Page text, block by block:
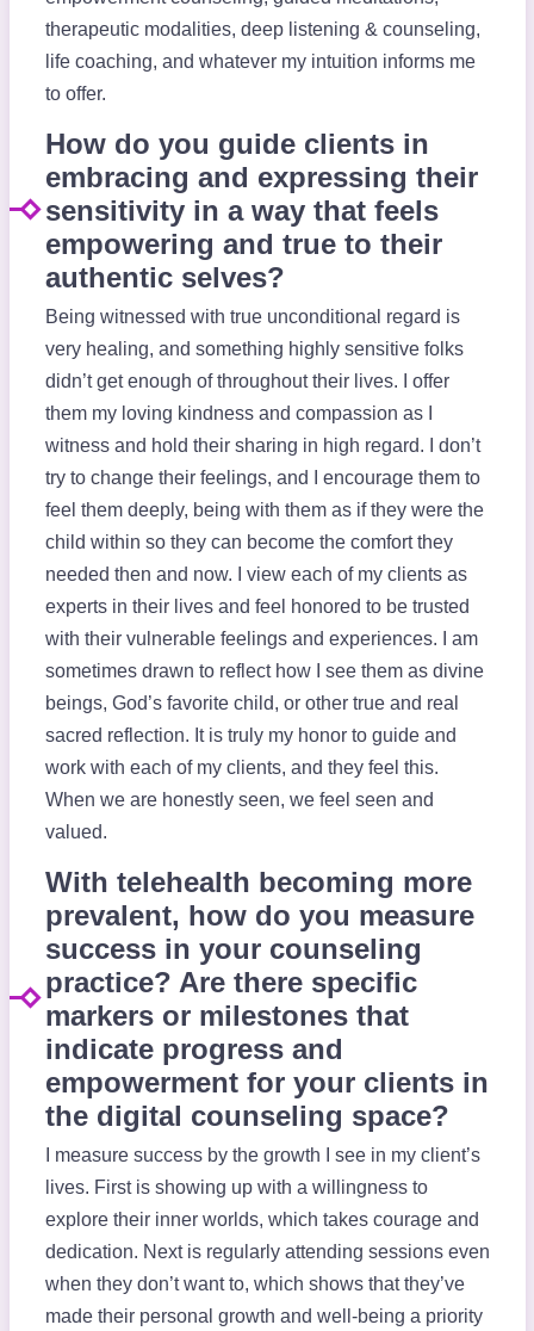
therapeutic modalities, deep listening & counseling,
life coaching, and whatever my intuition informs me
to offer.
How do you guide clients in
embracing and expressing their
sensitivity in a way that feels
empowering and true to their
authentic selves?
Being witnessed with true unconditional regard is
very healing, and something highly sensitive folks
didn’t get enough of throughout their lives. I offer
them my loving kindness and compassion as I
witness and hold their sharing in high regard. I don’t
try to change their feelings, and I encourage them to
feel them deeply, being with them as if they were the
child within so they can become the comfort they
needed then and now. I view each of my clients as
experts in their lives and feel honored to be trusted
with their vulnerable feelings and experiences. I am
sometimes drawn to reflect how I see them as divine
beings, God’s favorite child, or other true and real
sacred reflection. It is truly my honor to guide and
work with each of my clients, and they feel this.
When we are honestly seen, we feel seen and
valued.
With telehealth becoming more
prevalent, how do you measure
success in your counseling
practice? Are there specific
markers or milestones that
indicate progress and
empowerment for your clients in
the digital counseling space?
I measure success by the growth I see in my client’s
lives. First is showing up with a willingness to
explore their inner worlds, which takes courage and
dedication. Next is regularly attending sessions even
when they don’t want to, which shows that they’ve
made their personal growth and well-being a priority